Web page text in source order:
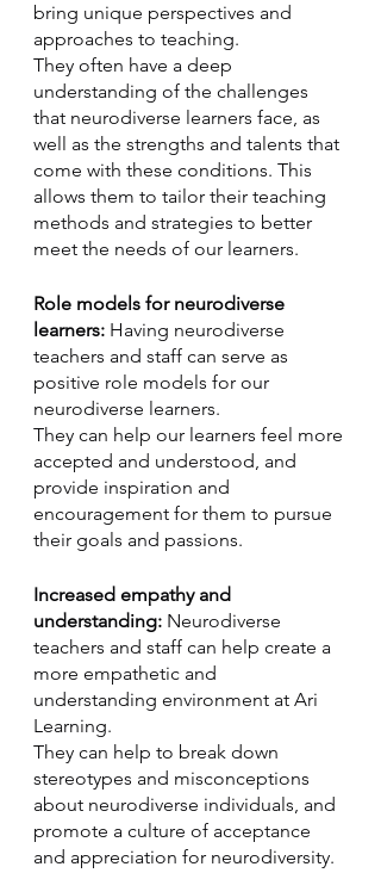
bring unique perspectives and
approaches to teaching.
They often have a deep
understanding of the challenges
that neurodiverse learners face, as
well as the strengths and talents that
come with these conditions. This
allows them to tailor their teaching
methods and strategies to better
meet the needs of our learners.
Role models for neurodiverse
learners: Having neurodiverse
teachers and staff can serve as
positive role models for our
neurodiverse learners.
They can help our learners feel more
accepted and understood, and
provide inspiration and
encouragement for them to pursue
their goals and passions.
Increased empathy and
understanding: Neurodiverse
teachers and staff can help create a
more empathetic and
understanding environment at Ari
Learning.
They can help to break down
stereotypes and misconceptions
about neurodiverse individuals, and
promote a culture of acceptance
and appreciation for neurodiversity.